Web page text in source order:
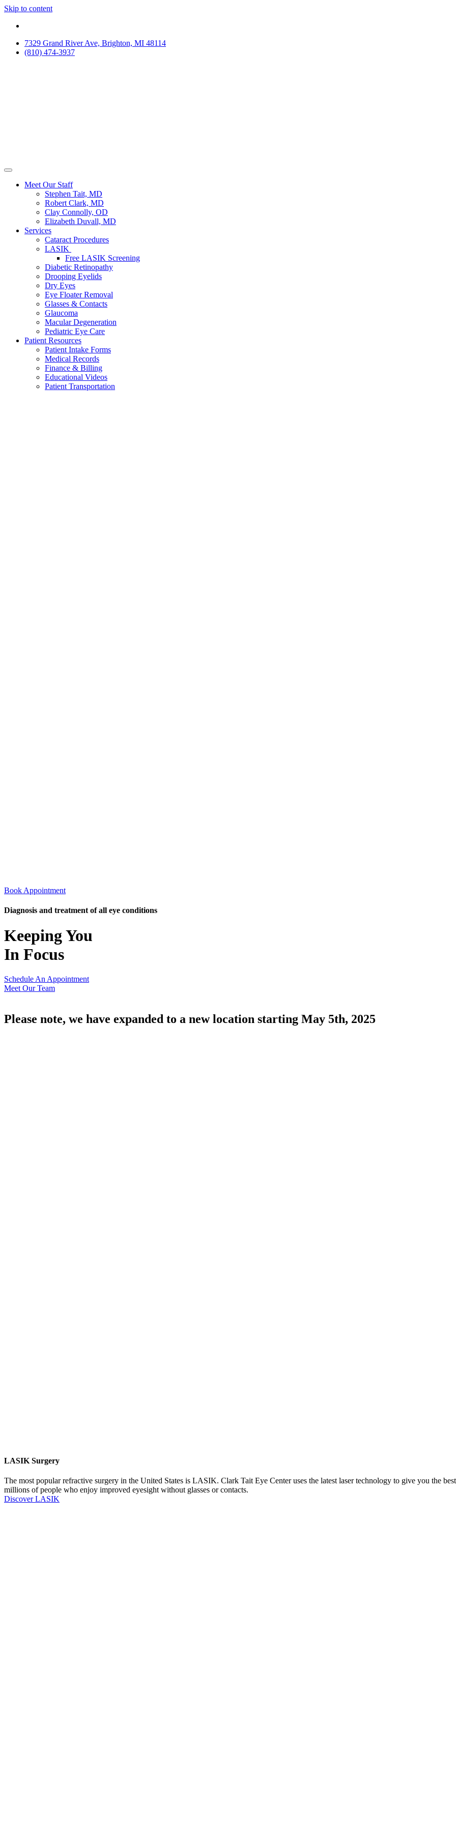
Skip to content
7329 Grand River Ave, Brighton, MI 48114
(810) 474-3937
Meet Our Staff
Stephen Tait, MD
Robert Clark, MD
Clay Connolly, OD
Elizabeth Duvall, MD
Services
Cataract Procedures
LASIK
Free LASIK Screening
Diabetic Retinopathy
Drooping Eyelids
Dry Eyes
Eye Floater Removal
Glasses & Contacts
Glaucoma
Macular Degeneration
Pediatric Eye Care
Patient Resources
Patient Intake Forms
Medical Records
Finance & Billing
Educational Videos
Patient Transportation
Book Appointment
Diagnosis and treatment of all eye conditions
Keeping You
In Focus
Schedule An Appointment
Meet Our Team
Please note, we have expanded to a new location starting May 5th, 2025
LASIK Surgery
The most popular refractive surgery in the United States is LASIK. Clark Tait Eye Center uses the latest laser technology to give you the
millions of people who enjoy improved eyesight without glasses or contacts.
Discover LASIK